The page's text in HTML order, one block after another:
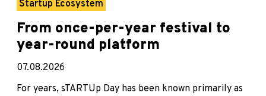
Startup Ecosystem
From once-per-year festival to
year-round platform
07.08.2026
For years, sTARTUp Day has been known primarily as